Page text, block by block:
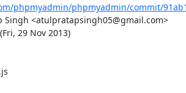
phpmyadmin/phpmyadmin/commit/